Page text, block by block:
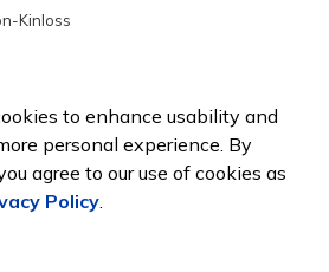
Kinloss
to enhance usability and
personal experience. By
agree to our use of cookies as
Policy.